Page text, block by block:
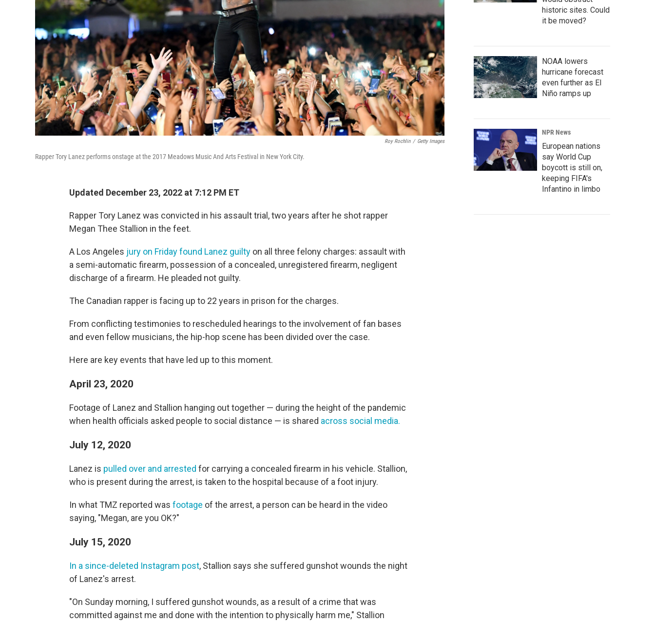
Roy Rochlin / Getty Images
Rapper Tory Lanez performs onstage at the 2017 Meadows Music And Arts Festival in New York City.
Updated December 23, 2022 at 7:12 PM ET
Rapper Tory Lanez was convicted in his assault trial, two years after he shot rapper
Megan Thee Stallion in the feet.
A Los Angeles jury on Friday found Lanez guilty on all three felony charges: assault with
a semi-automatic firearm, possession of a concealed, unregistered firearm, negligent
discharge of a firearm. He pleaded not guilty.
The Canadian rapper is facing up to 22 years in prison for the charges.
From conflicting testimonies to rescheduled hearings to the involvement of fan bases
and even fellow musicians, the hip-hop scene has been divided over the case.
Here are key events that have led up to this moment.
April 23, 2020
Footage of Lanez and Stallion hanging out together — during the height of the pandemic
when health officials asked people to social distance — is shared across social media.
July 12, 2020
Lanez is pulled over and arrested for carrying a concealed firearm in his vehicle. Stallion,
who is present during the arrest, is taken to the hospital because of a foot injury.
In what TMZ reported was footage of the arrest, a person can be heard in the video
saying, "Megan, are you OK?"
July 15, 2020
In a since-deleted Instagram post, Stallion says she suffered gunshot wounds the night
of Lanez's arrest.
"On Sunday morning, I suffered gunshot wounds, as a result of a crime that was
committed against me and done with the intention to physically harm me," Stallion
historic sites. Could
it be moved?
NOAA lowers
hurricane forecast
even further as El
Niño ramps up
NPR News
European nations
say World Cup
boycott is still on,
keeping FIFA's
Infantino in limbo